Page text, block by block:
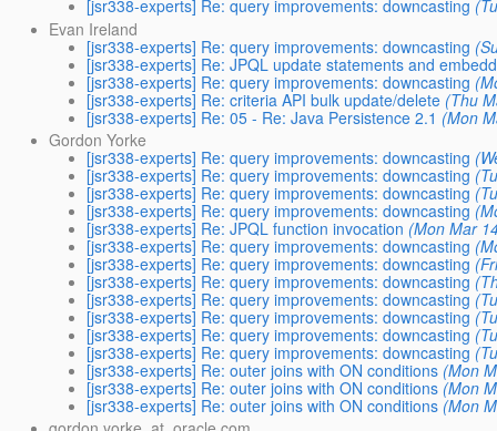
[jsr338-experts] Re: query improvements: downcasting
Evan Ireland
[jsr338-experts] Re: query improvements: downcasting
[jsr338-experts] Re: JPQL update statements and
[jsr338-experts] Re: query improvements: downcasting
[jsr338-experts] Re: criteria API bulk update/delete (Thu
[jsr338-experts] Re: 05 - Re: Java Persistence 2.1 (Mon
Gordon Yorke
[jsr338-experts] Re: query improvements: downcasting
[jsr338-experts] Re: query improvements: downcasting
[jsr338-experts] Re: query improvements: downcasting
[jsr338-experts] Re: query improvements: downcasting
[jsr338-experts] Re: JPQL function invocation (Mon Mar
[jsr338-experts] Re: query improvements: downcasting
[jsr338-experts] Re: query improvements: downcasting
[jsr338-experts] Re: query improvements: downcasting
[jsr338-experts] Re: query improvements: downcasting
[jsr338-experts] Re: query improvements: downcasting
[jsr338-experts] Re: query improvements: downcasting
[jsr338-experts] Re: query improvements: downcasting
[jsr338-experts] Re: outer joins with ON conditions (Mon
[jsr338-experts] Re: outer joins with ON conditions (Mon
[jsr338-experts] Re: outer joins with ON conditions (Mon